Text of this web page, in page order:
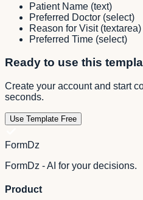
Patient Name (text)
Preferred Doctor (select)
Reason for Visit (textarea)
Preferred Time (select)
Ready to use this
Create your account and start
seconds.
Use Template Free
FormDz
FormDz - AI for your decisions.
Product